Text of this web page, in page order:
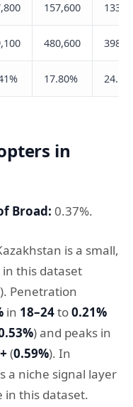
157,600
480,600
17.80%
in
Broad: 0.37%.
is a small,
this dataset
). Penetration
in 18–24to0.21%
) and peaks in
(0.59%). In
a niche signal layer
in this dataset.